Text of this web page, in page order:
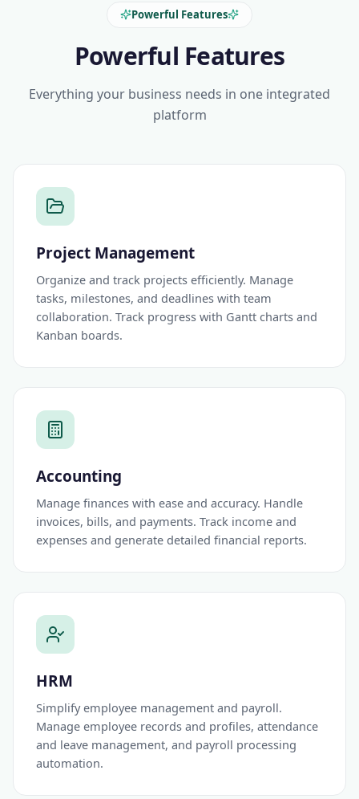
Powerful Features
Powerful Features
Everything your business needs in one integrated
platform
Project Management
Organize and track projects efficiently. Manage
tasks, milestones, and deadlines with team
collaboration. Track progress with Gantt charts and
Kanban boards.
Accounting
Manage finances with ease and accuracy. Handle
invoices, bills, and payments. Track income and
expenses and generate detailed financial reports.
HRM
Simplify employee management and payroll.
Manage employee records and profiles, attendance
and leave management, and payroll processing
automation.